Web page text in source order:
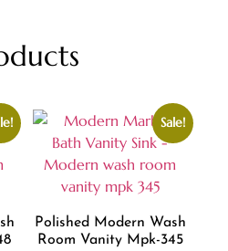
Sale!
Polished Modern Wash
Room Vanity Mpk-345